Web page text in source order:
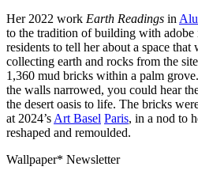
Her 2022 work Earth Readings in
to the tradition of building with adobe
residents to tell her about a space
collecting earth and rocks from the
1,360 mud bricks within a palm
the walls narrowed, you could hear
the desert oasis to life. The bricks
at 2024’s Art Basel Paris, in a nod to
reshaped and remoulded.
Wallpaper* Newsletter